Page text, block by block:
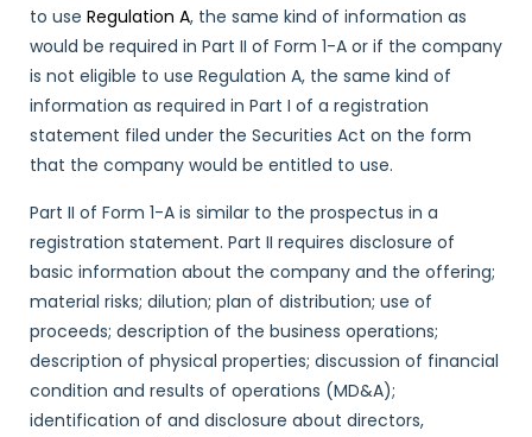
to use Regulation A, the same kind of information as
would be required in Part II of Form 1-A or if the company
is not eligible to use Regulation A, the same kind of
information as required in Part I of a registration
statement filed under the Securities Act on the form
that the company would be entitled to use.
Part II of Form 1-A is similar to the prospectus in a
registration statement. Part II requires disclosure of
basic information about the company and the offering;
material risks; dilution; plan of distribution; use of
proceeds; description of the business operations;
description of physical properties; discussion of financial
condition and results of operations (MD&A);
identification of and disclosure about directors,